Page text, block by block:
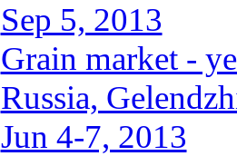
Sep 5, 2013
Grain market -
Russia,
Jun 4-7, 2013